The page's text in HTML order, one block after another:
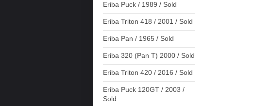
Eriba Puck / 1989 / Sold
Eriba Triton 418 / 2001 / Sold
Eriba Pan / 1965 / Sold
Eriba 320 (Pan T) 2000 / Sold
Eriba Triton 420 / 2016 / Sold
Eriba Puck 120GT / 2003 /
Sold